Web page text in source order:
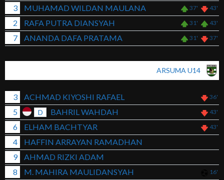
3 MUHAMAD WILDAN MAULANA 37' 43'
2 RAFA PUTRA DIANSYAH 31' 43'
7 ANANDA DAFA PRATAMA 31' 37'
ARSUMA U14
3 ACHMAD KIYOSHI RAFAEL 36'
5 D BAHRIL WAHDAH 43'
6 ELHAM BACHTYAR 43'
4
HAFFIN ARRAYAN RAMADHAN
9
AHMAD RIZKI ADAM
8
M. MAHIRA MAULIDANSYAH 16'